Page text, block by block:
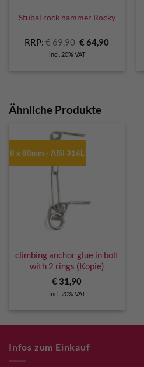
Stubai rock hammer Rocky
RRP: €69,90 Original
price
was:
€64,90Current
incl. 20% VAT
Ähnliche Produkte
8 x 80mm - AISI 316L
climbing anchor glue in bolt
with 2 rings (Kopie)
€ 31,90
incl. 20% VAT
Infos zum Einkauf